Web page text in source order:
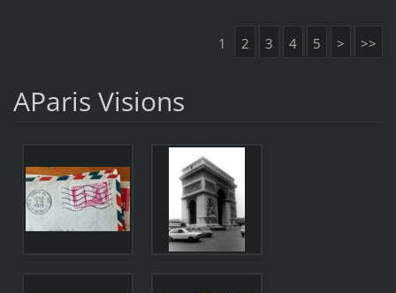
1 2 3 4 5 > >>
AParis Visions